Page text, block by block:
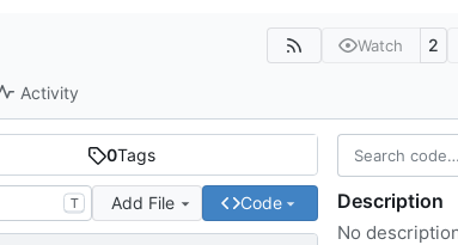
Watch 2
Activity
0Tags
T Add File Code Description
No